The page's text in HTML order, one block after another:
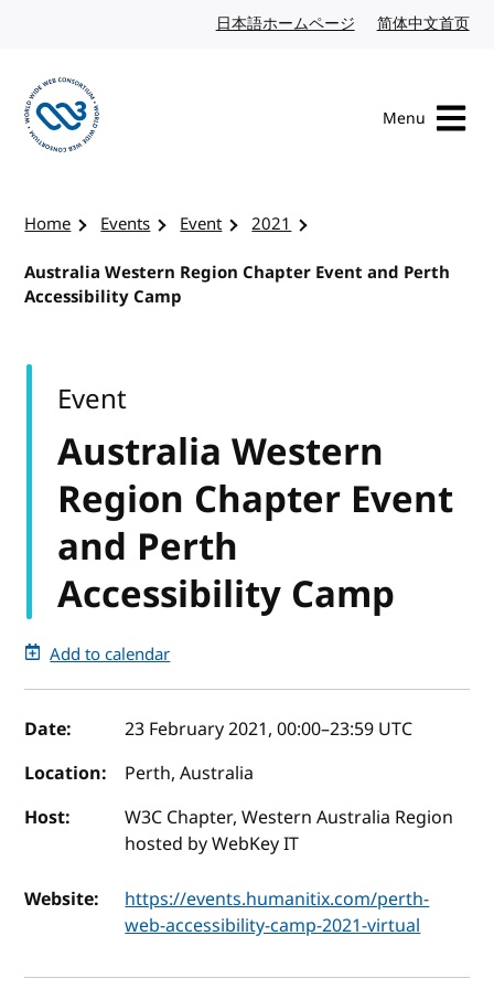
日本語ホームページ Japanese website
简体中文首页
Menu
Home Events Event
2021
Australia Western Region Chapter Event and Perth
Accessibility Camp
Australia Western
Region Chapter Event
and Perth
Accessibility Camp
Event
Add to calendar
Event details
Date: 23 February 2021, 00:00–23:59 UTC
Location:
Perth, Australia
Host:
W3C Chapter, Western Australia Region
hosted by WebKey IT
Website:
https://events.humanitix.com/perth-
web-accessibility-camp-2021-virtual